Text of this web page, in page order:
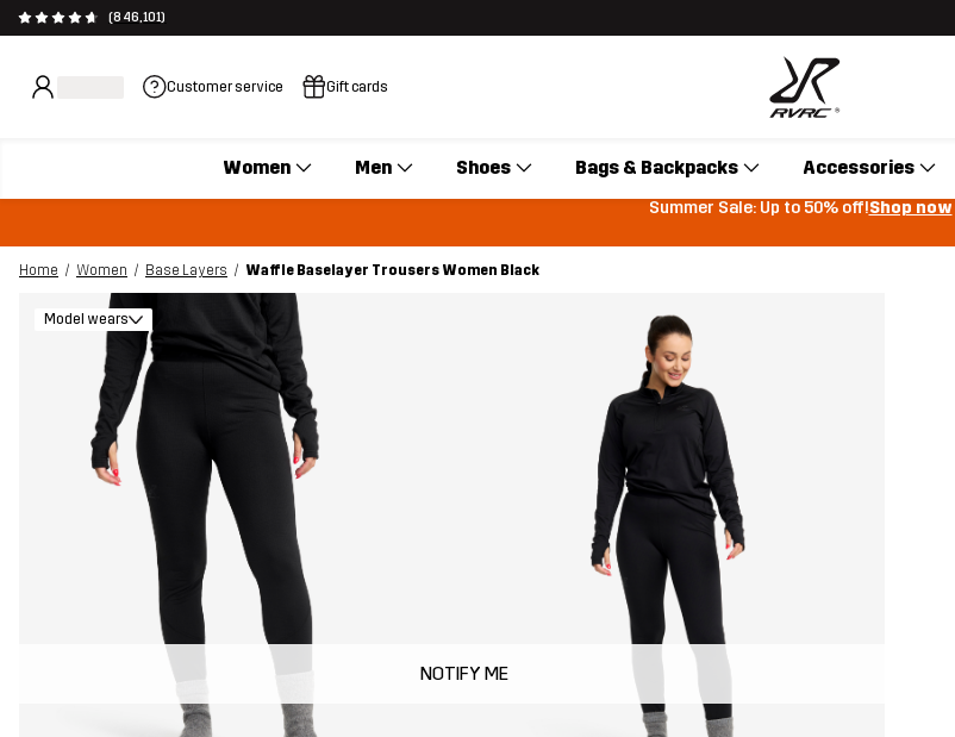
(846,101)
Customer service Gift cards
Women Men Shoes Bags & Backpacks Accessories
Summer Sale: Up to 50% off!Shop now
Home Women Base Layers
Waffle Baselayer Trousers Women Black
Model wears
NOTIFY ME